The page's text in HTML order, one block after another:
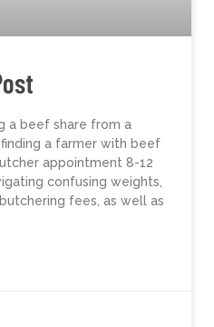
a beef share from a
a farmer with beef
appointment 8-12
confusing weights,
fees, as well as